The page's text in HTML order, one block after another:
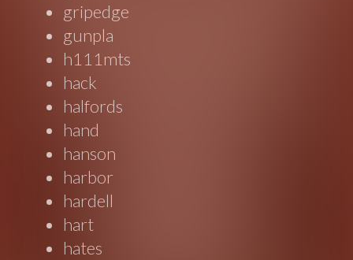
gripedge
gunpla
h111mts
hack
halfords
hand
hanson
harbor
hardell
hart
hates